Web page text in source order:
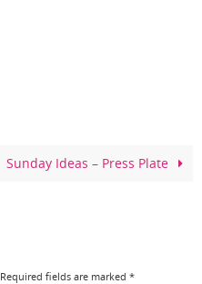
Sunday Ideas – Press Plate
Required fields are marked *